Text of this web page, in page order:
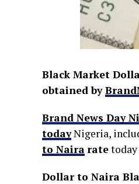
Black Market
obtained by
Brand News Day
todayNigeria,
to Nairaratetoday
Dollar to Naira